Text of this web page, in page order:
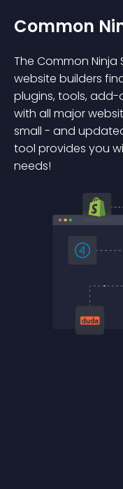
Common
The Common
website builders
plugins, tools, add-
with all major
small - and
tool provides you
needs!